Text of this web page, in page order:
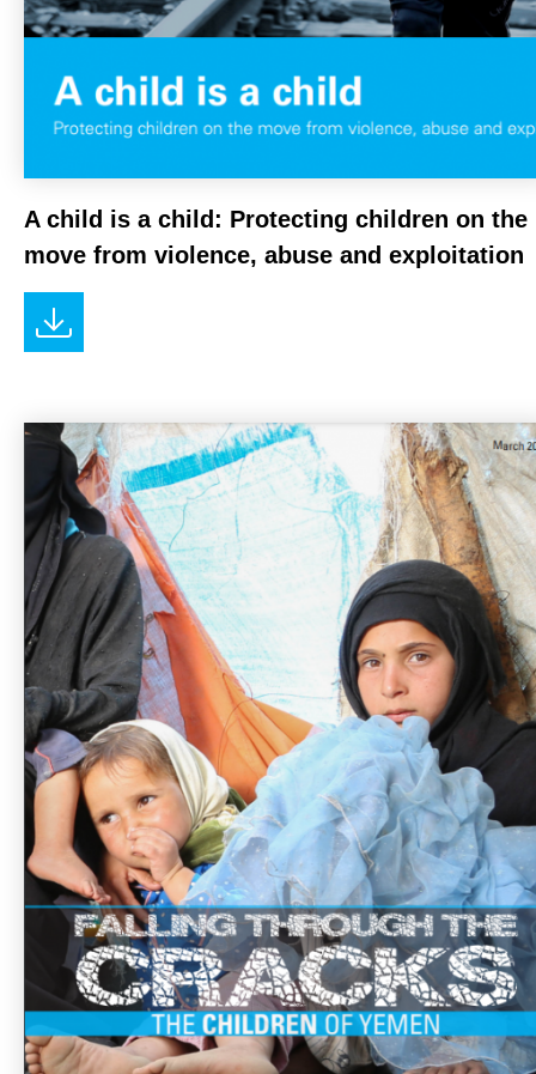
A child is a child: Protecting children on the
move from violence, abuse and exploitation